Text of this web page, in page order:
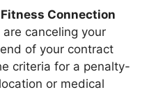
Fitness Connection
are canceling your
of your contract
criteria for a penalty-
or medical